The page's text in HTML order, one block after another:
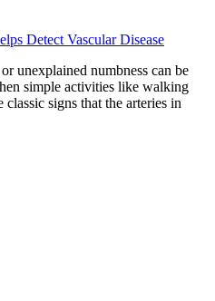
Detect Vascular Disease
unexplained numbness can be
simple activities like walking
signs that the arteries in